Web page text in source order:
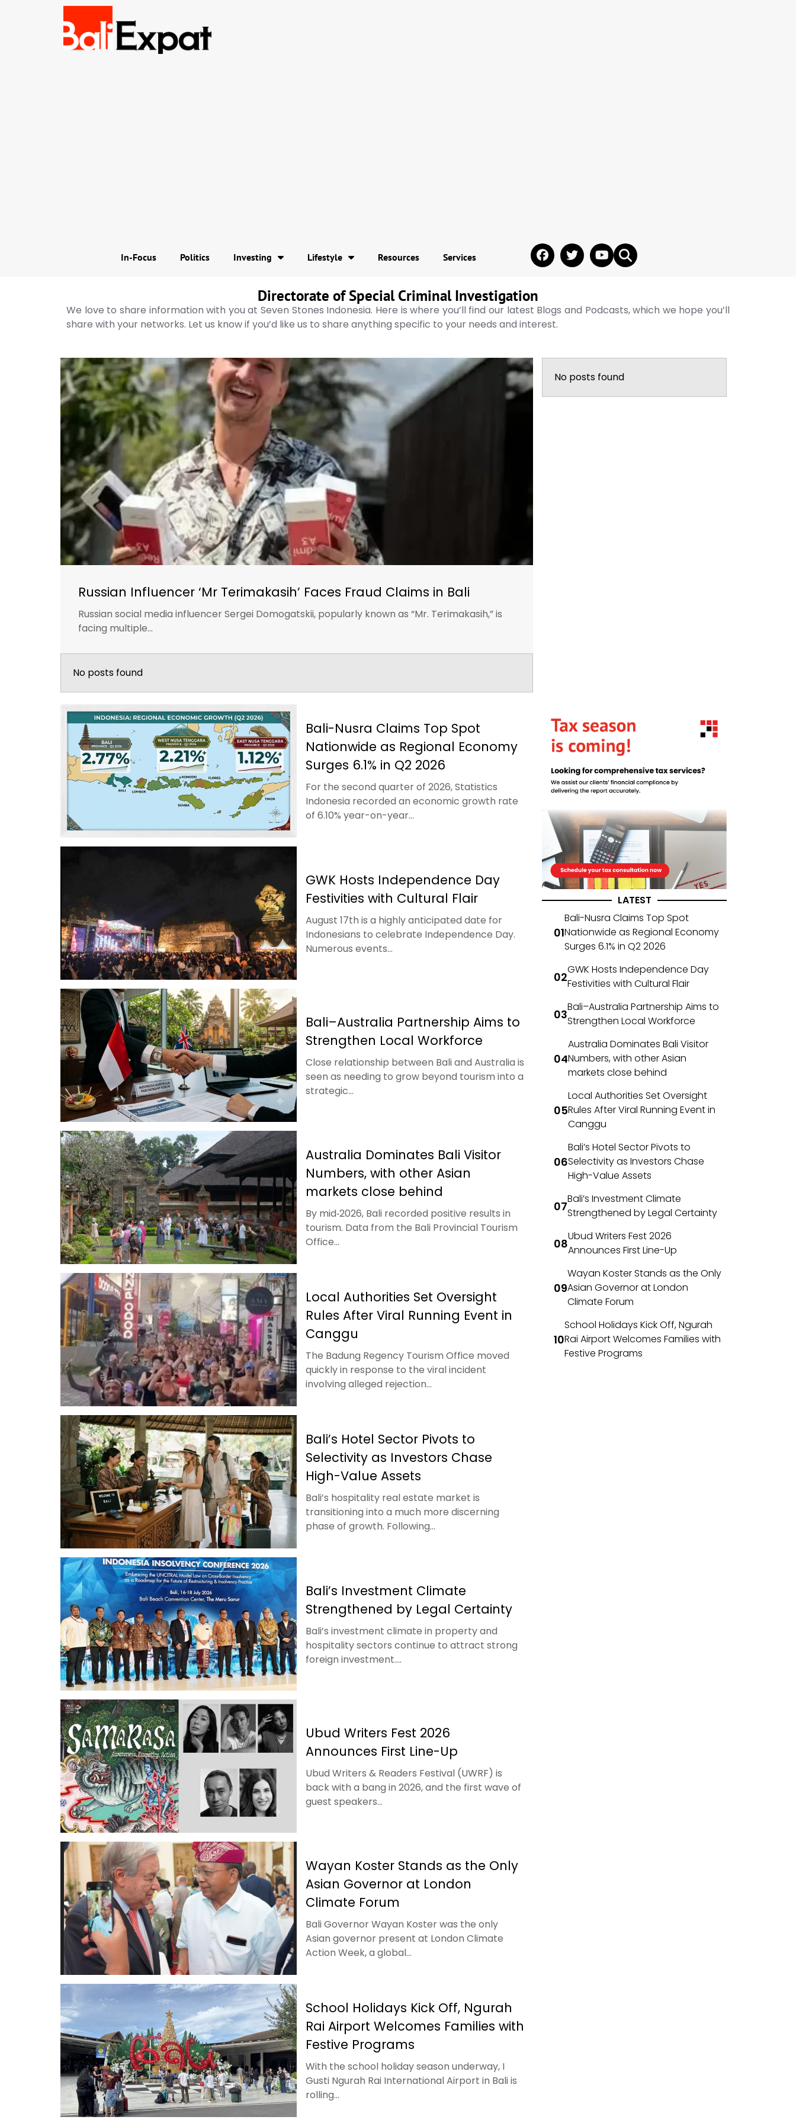
In-Focus Politics Investing Lifestyle Resources Services
Directorate of Special Criminal Investigation
We love to share information with you at Seven Stones Indonesia. Here is where you’ll find our latest Blogs and Podcasts, which we hope you’ll
share with your networks. Let us know if you’d like us to share anything specific to your needs and interest.
Russian Influencer ‘Mr Terimakasih’ Faces Fraud Claims in Bali
Russian social media influencer Sergei Domogatskii, popularly known as “Mr. Terimakasih,” is
facing multiple...
No posts found
No posts found
Bali-Nusra Claims Top Spot
Nationwide as Regional Economy
Surges 6.1% in Q2 2026
For the second quarter of 2026, Statistics
Indonesia recorded an economic growth rate
of 6.10% year-on-year...
GWK Hosts Independence Day
Festivities with Cultural Flair
August 17th is a highly anticipated date for
Indonesians to celebrate Independence Day.
Numerous events...
Bali–Australia Partnership Aims to
Strengthen Local Workforce
Close relationship between Bali and Australia is
seen as needing to grow beyond tourism into a
strategic...
Australia Dominates Bali Visitor
Numbers, with other Asian
markets close behind
By mid‑2026, Bali recorded positive results in
tourism. Data from the Bali Provincial Tourism
Office...
Local Authorities Set Oversight
Rules After Viral Running Event in
Canggu
The Badung Regency Tourism Office moved
quickly in response to the viral incident
involving alleged rejection...
Bali’s Hotel Sector Pivots to
Selectivity as Investors Chase
High-Value Assets
Bali’s hospitality real estate market is
transitioning into a much more discerning
phase of growth. Following...
Bali’s Investment Climate
Strengthened by Legal Certainty
Bali’s investment climate in property and
hospitality sectors continue to attract strong
foreign investment....
Ubud Writers Fest 2026
Announces First Line-Up
Ubud Writers & Readers Festival (UWRF) is
back with a bang in 2026, and the first wave of
guest speakers...
Wayan Koster Stands as the Only
Asian Governor at London
Climate Forum
Bali Governor Wayan Koster was the only
Asian governor present at London Climate
Action Week, a global...
School Holidays Kick Off, Ngurah
Rai Airport Welcomes Families with
Festive Programs
With the school holiday season underway, I
Gusti Ngurah Rai International Airport in Bali is
rolling...
LATEST
Bali-Nusra Claims Top Spot
Nationwide as Regional Economy
Surges 6.1% in Q2 2026
GWK Hosts Independence Day
Festivities with Cultural Flair
Bali–Australia Partnership Aims to
Strengthen Local Workforce
Australia Dominates Bali Visitor
Numbers, with other Asian
markets close behind
Local Authorities Set Oversight
Rules After Viral Running Event in
Canggu
Bali’s Hotel Sector Pivots to
Selectivity as Investors Chase
High-Value Assets
Bali’s Investment Climate
Strengthened by Legal Certainty
Ubud Writers Fest 2026
Announces First Line-Up
Wayan Koster Stands as the Only
Asian Governor at London
Climate Forum
School Holidays Kick Off, Ngurah
Rai Airport Welcomes Families with
Festive Programs